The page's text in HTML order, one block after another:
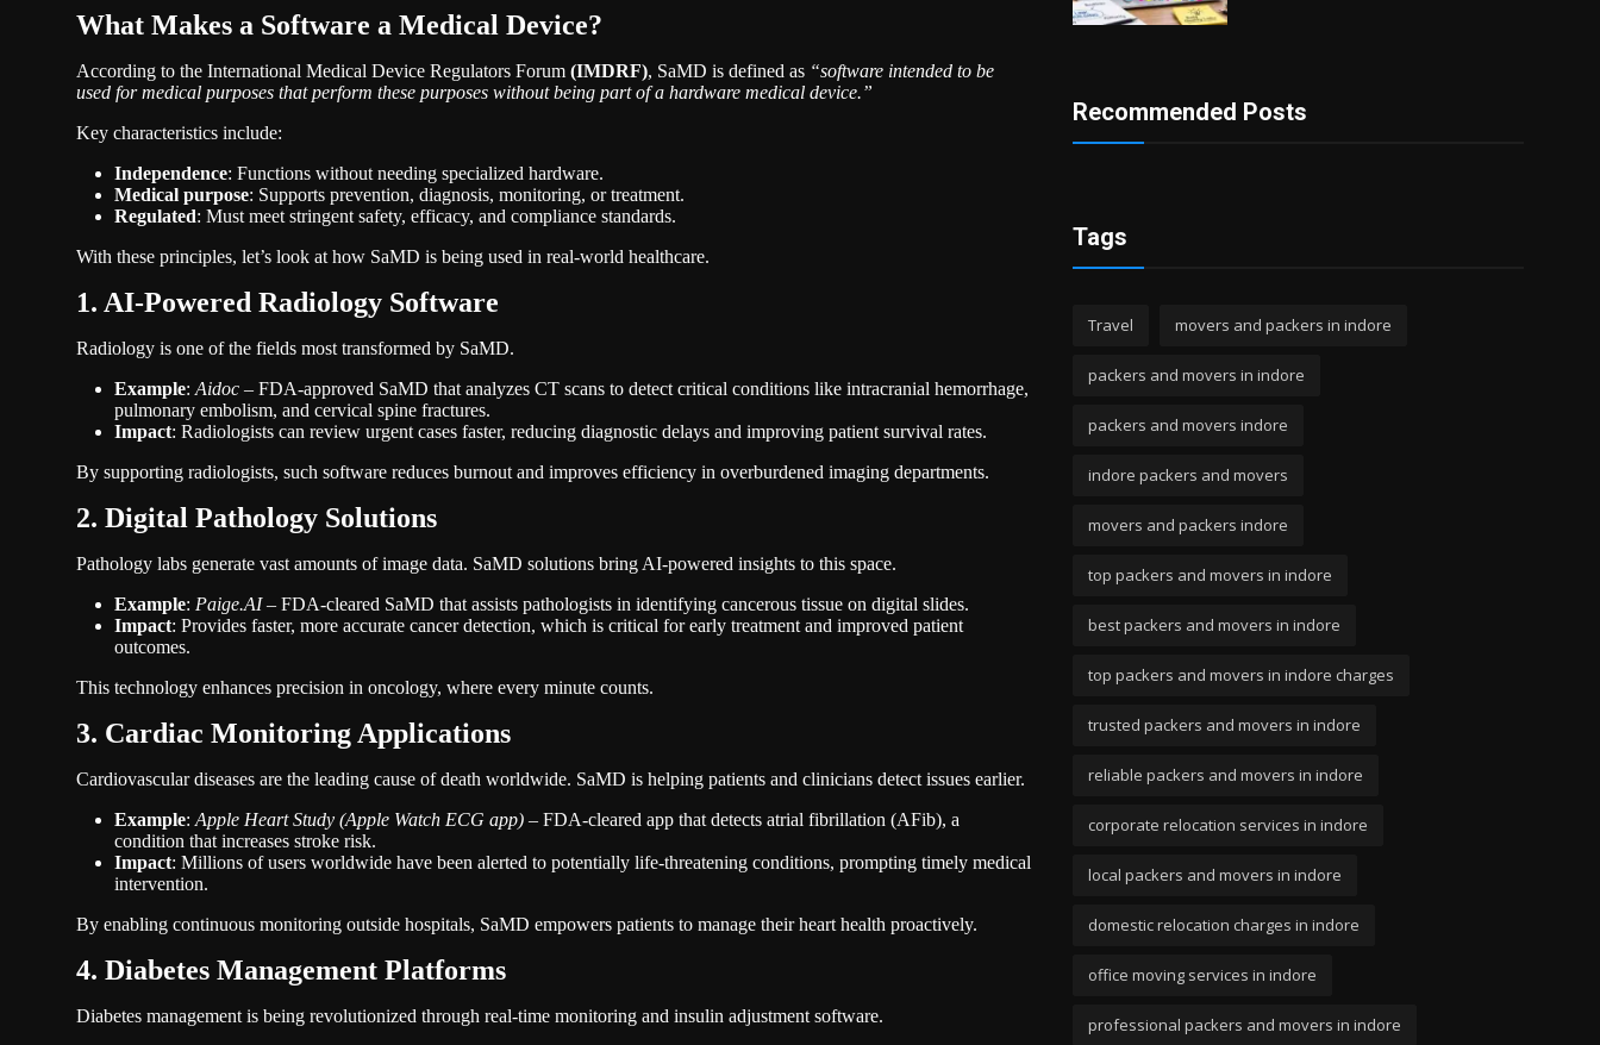
What Makes a Software a Medical Device?
According to the International Medical Device Regulators Forum (IMDRF), SaMD is defined as “software intended to be
used for medical purposes that perform these purposes without being part of a hardware medical device.”
Key characteristics include:
Independence: Functions without needing specialized hardware.
Medical purpose: Supports prevention, diagnosis, monitoring, or treatment.
Regulated: Must meet stringent safety, efficacy, and compliance standards.
With these principles, let’s look at how SaMD is being used in real-world healthcare.
1. AI-Powered Radiology Software
Radiology is one of the fields most transformed by SaMD.
Example: Aidoc – FDA-approved SaMD that analyzes CT scans to detect critical conditions like intracranial hemorrhage,
pulmonary embolism, and cervical spine fractures.
Impact: Radiologists can review urgent cases faster, reducing diagnostic delays and improving patient survival rates.
By supporting radiologists, such software reduces burnout and improves efficiency in overburdened imaging departments.
2. Digital Pathology Solutions
Pathology labs generate vast amounts of image data. SaMD solutions bring AI-powered insights to this space.
Example: Paige.AI– FDA-cleared SaMD that assists pathologists in identifying cancerous tissue on digital slides.
Impact: Provides faster, more accurate cancer detection, which is critical for early treatment and improved patient
outcomes.
This technology enhances precision in oncology, where every minute counts.
3. Cardiac Monitoring Applications
Cardiovascular diseases are the leading cause of death worldwide. SaMD is helping patients and clinicians detect issues earlier.
Example: Apple Heart Study (Apple Watch ECG app) – FDA-cleared app that detects atrial fibrillation (AFib), a
condition that increases stroke risk.
Impact: Millions of users worldwide have been alerted to potentially life-threatening conditions, prompting timely medical
intervention.
By enabling continuous monitoring outside hospitals, SaMD empowers patients to manage their heart health proactively.
4. Diabetes Management Platforms
Diabetes management is being revolutionized through real-time monitoring and insulin adjustment software.
Recommended Posts
Tags
Travel movers and packers in indore
packers and movers in indore
packers and movers indore
indore packers and movers
movers and packers indore
top packers and movers in indore
best packers and movers in indore
top packers and movers in indore charges
trusted packers and movers in indore
reliable packers and movers in indore
corporate relocation services in indore
local packers and movers in indore
domestic relocation charges in indore
office moving services in indore
professional packers and movers in indore